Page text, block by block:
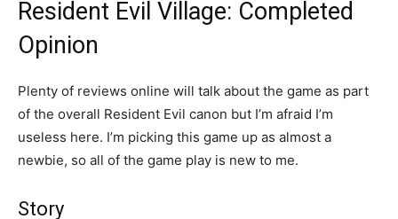
Resident Evil Village: Completed
Opinion
Plenty of reviews online will talk about the game as part
of the overall Resident Evil canon but I’m afraid I’m
useless here. I’m picking this game up as almost a
newbie, so all of the game play is new to me.
Story